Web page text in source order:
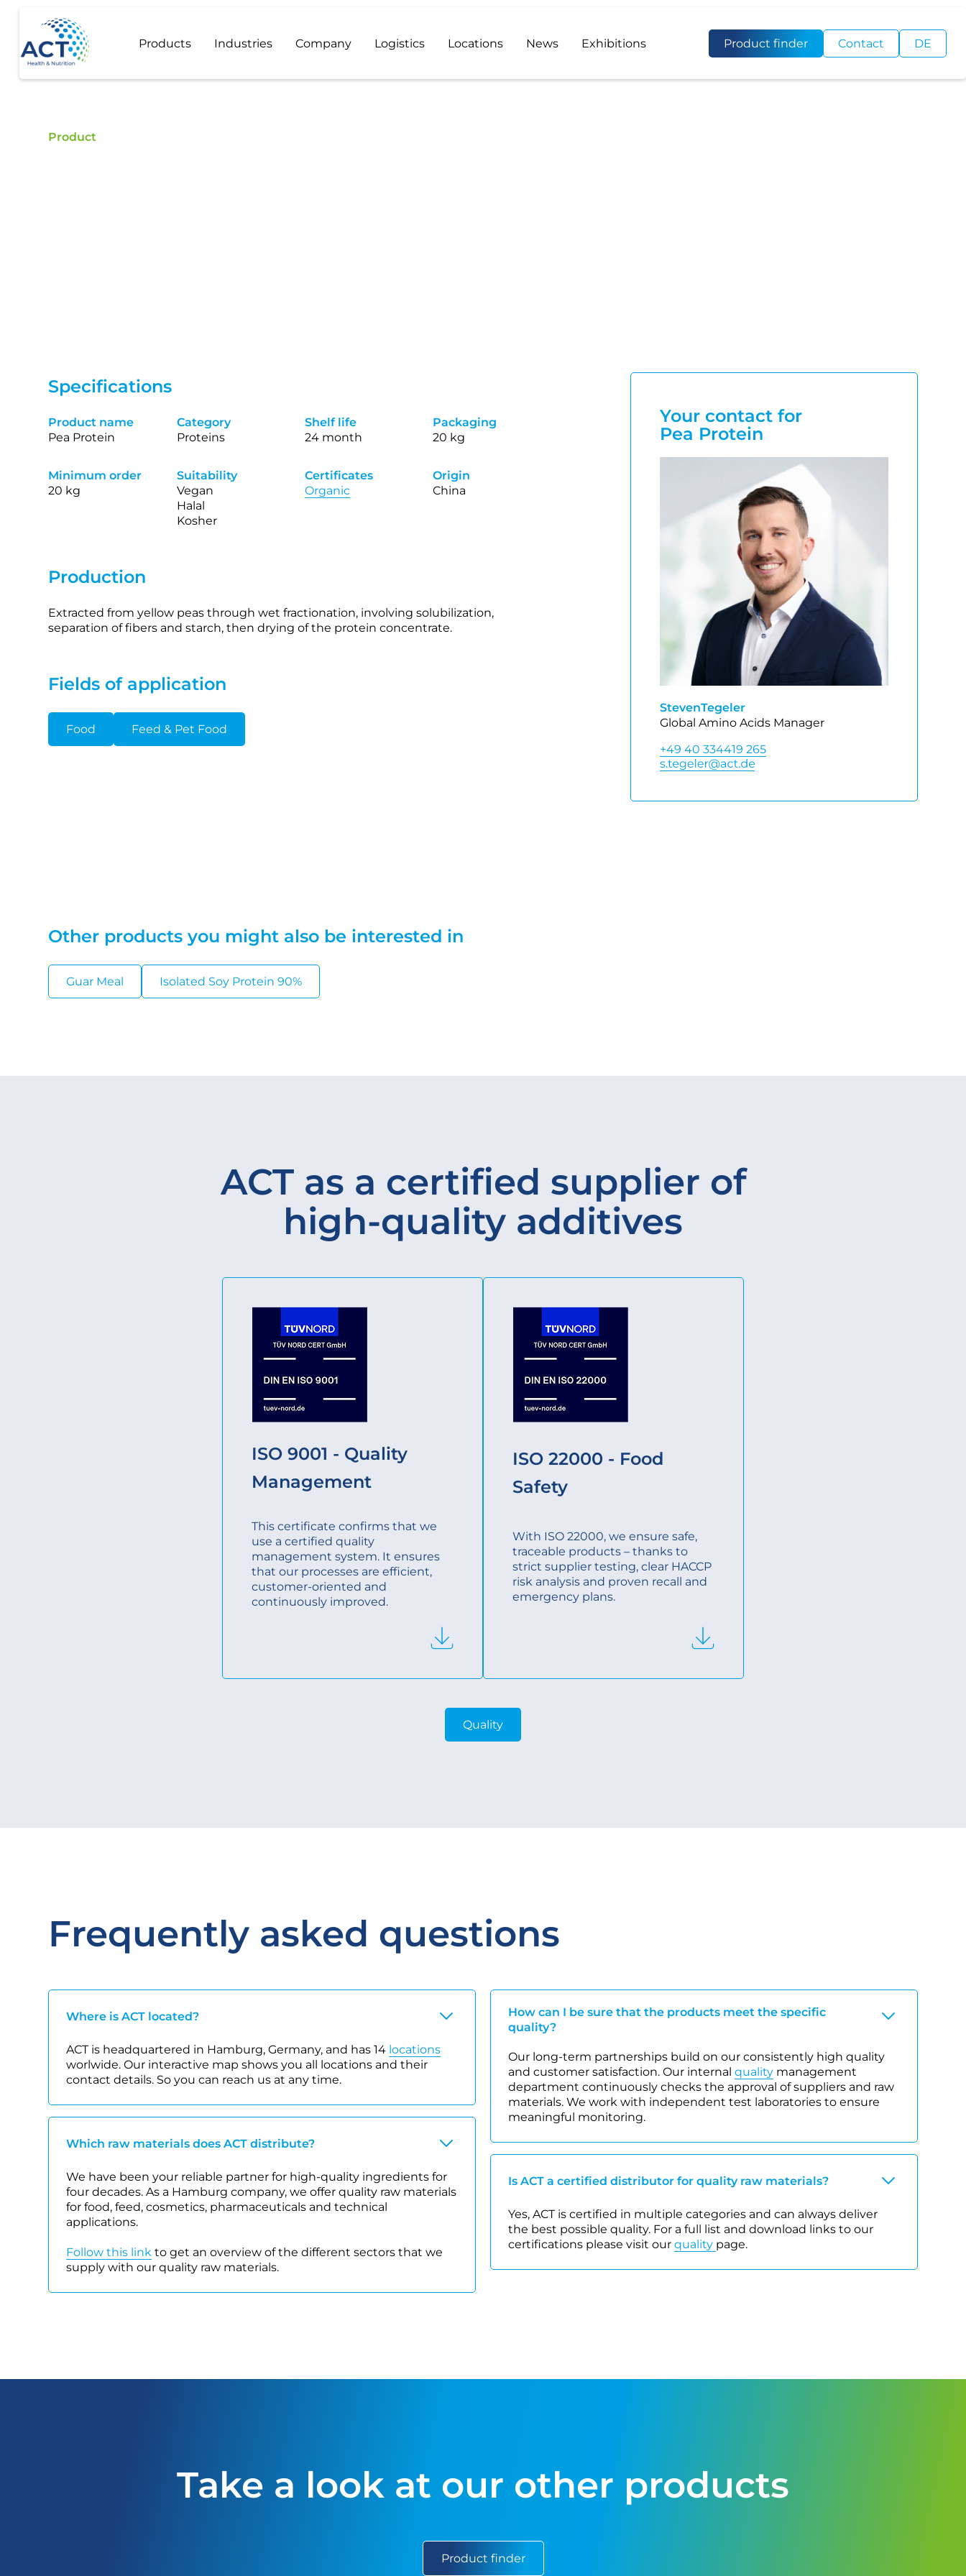
Products Industries Company Logistics Locations News Exhibitions Product finder Contact DE
Product
Specifications
Product name
Pea Protein
Category
Proteins
Shelf life
24 month
Packaging
20 kg
Minimum order
20 kg
Suitability
Vegan
Halal
Kosher
Certificates
Organic
Origin
China
Production
Extracted from yellow peas through wet fractionation, involving solubilization,
separation of fibers and starch, then drying of the protein concentrate.
Fields of application
Food Feed & Pet Food
Your contact for
Pea Protein
StevenTegeler
Global Amino Acids Manager
+49 40 334419 265
Other products you might also be interested in
Guar Meal Isolated Soy Protein 90%
ACT as a certified supplier of
high-quality additives
ISO 9001 - Quality
Management
This certificate confirms that we
use a certified quality
management system. It ensures
that our processes are efficient,
customer-oriented and
continuously improved.
ISO 22000 - Food
Safety
With ISO 22000, we ensure safe,
traceable products – thanks to
strict supplier testing, clear HACCP
risk analysis and proven recall and
emergency plans.
Quality
Frequently asked questions
Where is ACT located?
ACT is headquartered in Hamburg, Germany, and has 14 locations
worlwide. Our interactive map shows you all locations and their
contact details. So you can reach us at any time.
Which raw materials does ACT distribute?
We have been your reliable partner for high-quality ingredients for
four decades. As a Hamburg company, we offer quality raw materials
for food, feed, cosmetics, pharmaceuticals and technical
applications.
Follow this link to get an overview of the different sectors that we
supply with our quality raw materials.
How can I be sure that the products meet the specific
quality?
Our long-term partnerships build on our consistently high quality
and customer satisfaction. Our internal quality management
department continuously checks the approval of suppliers and raw
materials. We work with independent test laboratories to ensure
meaningful monitoring.
Is ACT a certified distributor for quality raw materials?
Yes, ACT is certified in multiple categories and can always deliver
the best possible quality. For a full list and download links to our
certifications please visit our quality page.
Take a look at our other products
Product finder